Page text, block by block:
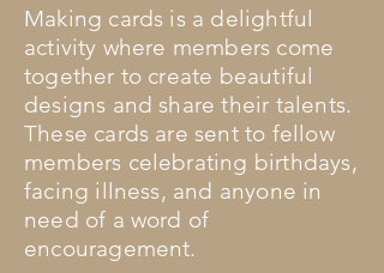
Making cards is a delightful
activity where members come
together to create beautiful
designs and share their talents.
These cards are sent to fellow
members celebrating birthdays,
facing illness, and anyone in
need of a word of
encouragement.